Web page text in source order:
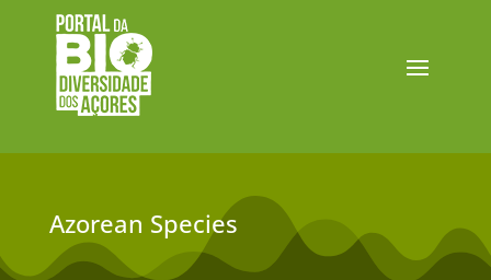
Azorean Species